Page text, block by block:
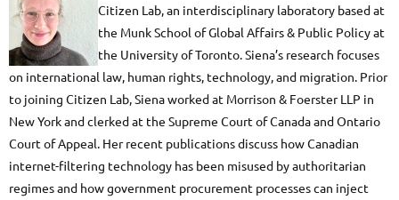
Citizen Lab, an interdisciplinary laboratory based at
the Munk School of Global Affairs & Public Policy at
the University of Toronto. Siena’s research focuses
on international law, human rights, technology, and migration. Prior
to joining Citizen Lab, Siena worked at Morrison & Foerster LLP in
New York and clerked at the Supreme Court of Canada and Ontario
Court of Appeal. Her recent publications discuss how Canadian
internet-filtering technology has been misused by authoritarian
regimes and how government procurement processes can inject